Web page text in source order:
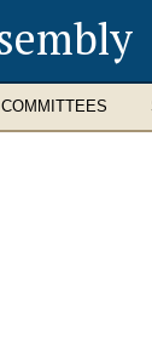
COMMITTEES